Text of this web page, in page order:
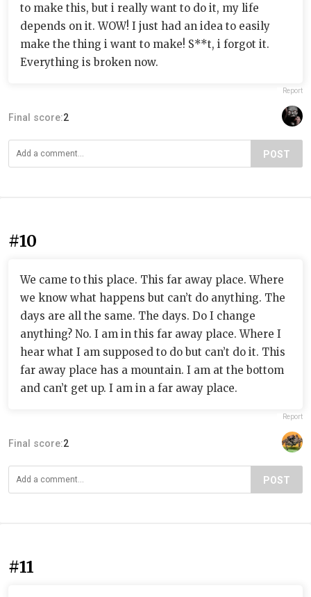
to make this, but i really want to do it, my life
depends on it. WOW! I just had an idea to easily
make the thing i want to make! S**t, i forgot it.
Everything is broken now.
Report
Final score:2
POST
#10
We came to this place. This far away place. Where
we know what happens but can’t do anything. The
days are all the same. The days. Do I change
anything? No. I am in this far away place. Where I
hear what I am supposed to do but can’t do it. This
far away place has a mountain. I am at the bottom
and can’t get up. I am in a far away place.
Report
Final score:2
POST
#11